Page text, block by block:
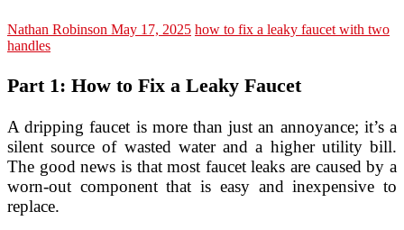
Nathan Robinson May 17, 2025 how to fix a leaky faucet with two
handles
Part 1: How to Fix a Leaky Faucet
A dripping faucet is more than just an annoyance; it’s a
silent source of wasted water and a higher utility bill.
The good news is that most faucet leaks are caused by a
worn-out component that is easy and inexpensive to
replace.